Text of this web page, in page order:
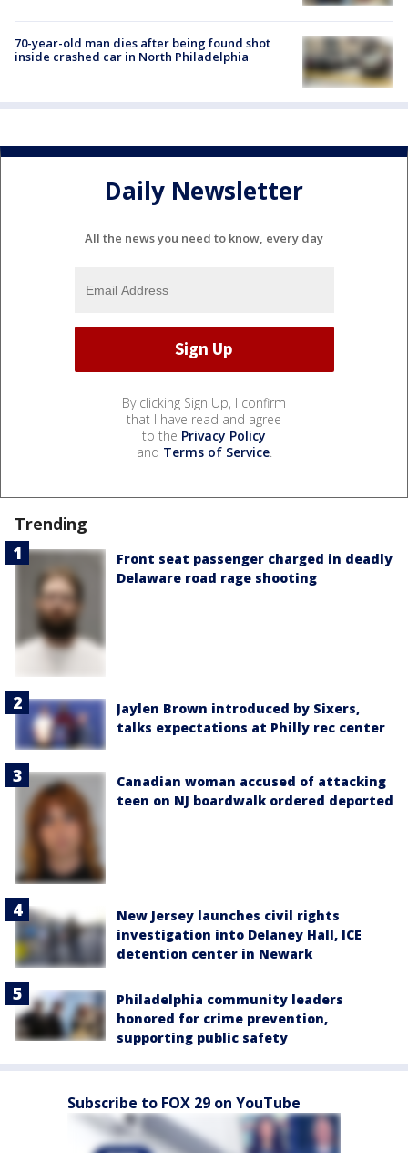
70-year-old man dies after being found shot
inside crashed car in North Philadelphia
Daily Newsletter
All the news you need to know, every day
By clicking Sign Up, I confirm
that I have read and agree
to the Privacy Policy
and Terms of Service.
Trending
Front seat passenger charged in deadly
Delaware road rage shooting
Jaylen Brown introduced by Sixers,
talks expectations at Philly rec center
Canadian woman accused of attacking
teen on NJ boardwalk ordered deported
New Jersey launches civil rights
investigation into Delaney Hall, ICE
detention center in Newark
Philadelphia community leaders
honored for crime prevention,
supporting public safety
Subscribe to FOX 29 on YouTube